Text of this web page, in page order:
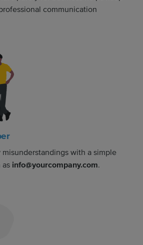
communication
with a simple
as info@yourcompany.com.